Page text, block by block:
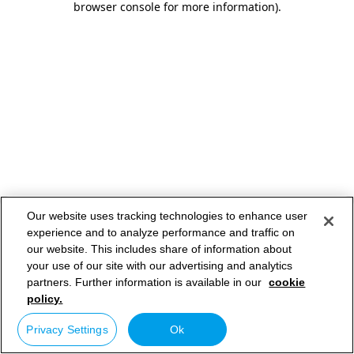
browser console for more information).
Our website uses tracking technologies to enhance user
experience and to analyze performance and traffic on
our website. This includes share of information about
your use of our site with our advertising and analytics
partners. Further information is available in our cookie
policy.
Privacy Settings Ok